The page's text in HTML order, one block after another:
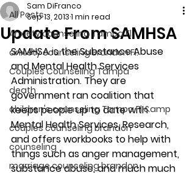
All Posts
Anxiety counseling Tampa Fl.
anxiety counseling Brandon Fl.
Couples Counseling Tampa
death
children's counseling Tampa Fl &amp
couples counseling brandon
counseling
marriage counseling brandon
Update From SAMHSA
Sam DiFranco
Sep 13, 20131 min read
SAMHSA is the Substance Abuse
and Mental Health Services
Administration. They are
government ran coalition that
keeps people up to date with
Mental Health Services, Research,
and offers workbooks to help with
things such as anger management,
substance abuse, and much much